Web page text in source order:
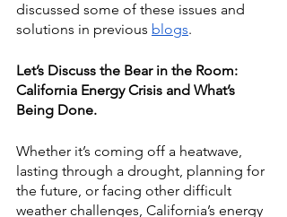
discussed some of these issues and
solutions in previous blogs.
Let’s Discuss the Bear in the Room:
California Energy Crisis and What’s
Being Done.
Whether it’s coming off a heatwave,
lasting through a drought, planning for
the future, or facing other difficult
weather challenges, California’s energy